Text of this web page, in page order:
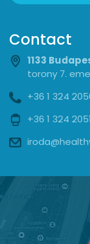
Contact
1133
torony 7.
+36 1 324
+36 1 324 2051